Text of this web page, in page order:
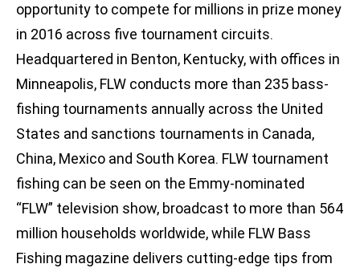
opportunity to compete for millions in prize money
in 2016 across five tournament circuits.
Headquartered in Benton, Kentucky, with offices in
Minneapolis, FLW conducts more than 235 bass-
fishing tournaments annually across the United
States and sanctions tournaments in Canada,
China, Mexico and South Korea. FLW tournament
fishing can be seen on the Emmy-nominated
“FLW” television show, broadcast to more than 564
million households worldwide, while FLW Bass
Fishing magazine delivers cutting-edge tips from